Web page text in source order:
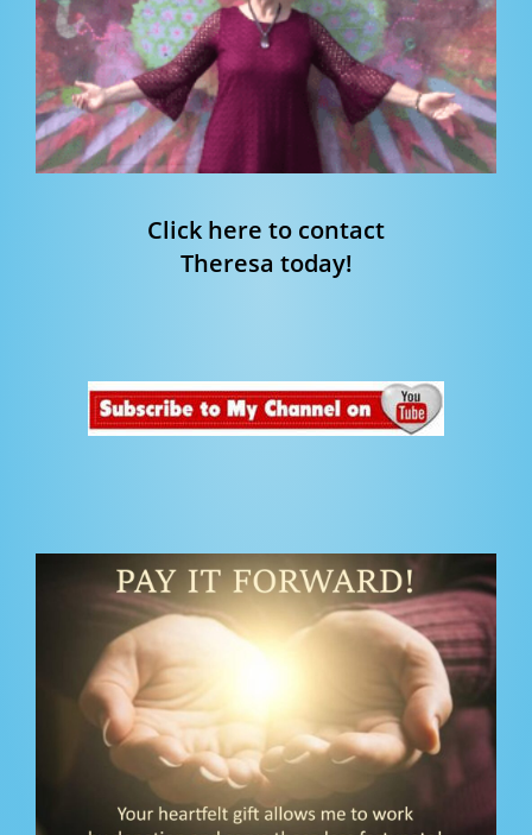
Click here to contact
Theresa today!